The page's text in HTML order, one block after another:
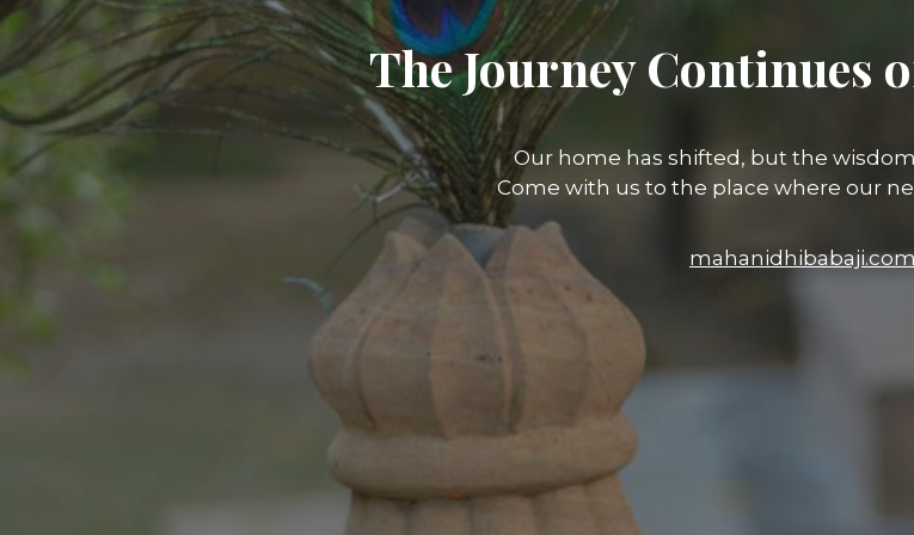
The Journey Continues
Our home has shifted, but the
Come with us to the place where our